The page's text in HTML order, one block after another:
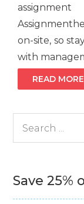
on-site, so
with
READ MORE
Save 25%